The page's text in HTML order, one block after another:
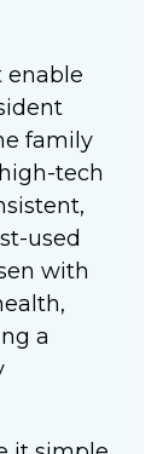
enable
family
tech
used
with
a